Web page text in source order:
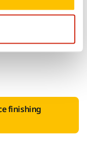
sector manager
finishing